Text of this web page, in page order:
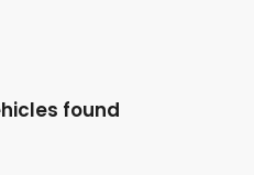
found